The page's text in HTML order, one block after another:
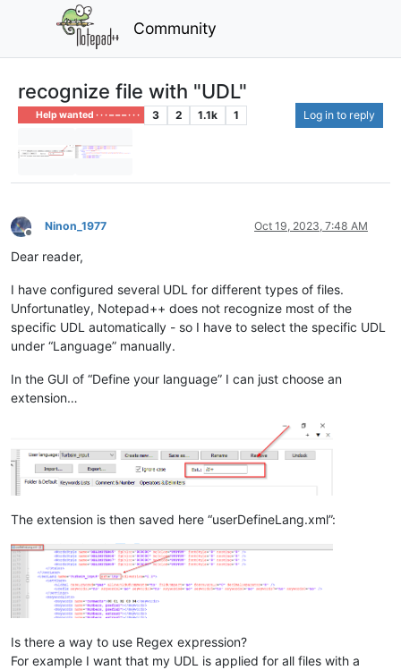
Community
recognize file with "UDL"
Help wanted · · · – – – · · · 3 2 1.1k 1 Log in to reply
Offline
Ninon_1977 Oct 19, 2023, 7:48 AM
Dear reader,
I have configured several UDL for different types of files.
Unfortunatley, Notepad++ does not recognize most of the
specific UDL automatically - so I have to select the specific UDL
under “Language” manually.
In the GUI of “Define your language” I can just choose an
extension…
The extension is then saved here “userDefineLang.xml”:
Is there a way to use Regex expression?
For example I want that my UDL is applied for all files with a